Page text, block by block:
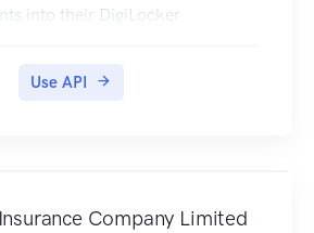
into their DigiLocker
Use API
Company Limited